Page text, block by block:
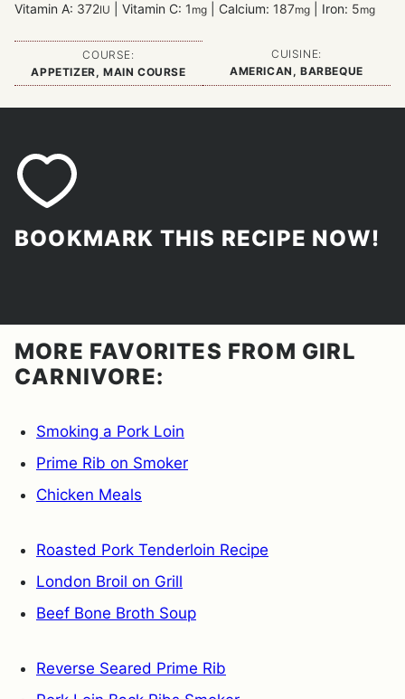
Vitamin A: 372IU Vitamin C: 1 mg Calcium: 187mg Iron: 5mg
COURSE:
APPETIZER, MAIN COURSE
CUISINE:
AMERICAN, BARBEQUE
BOOKMARK THIS RECIPE NOW!
MORE FAVORITES FROM GIRL
CARNIVORE:
Smoking a Pork Loin
Prime Rib on Smoker
Chicken Meals
Roasted Pork Tenderloin Recipe
London Broil on Grill
Beef Bone Broth Soup
Reverse Seared Prime Rib